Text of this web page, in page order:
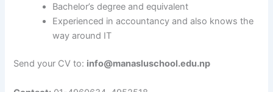
Bachelor’s degree and equivalent
Experienced in accountancy and also knows the
way around IT
Send your CV to: info@manasluschool.edu.np